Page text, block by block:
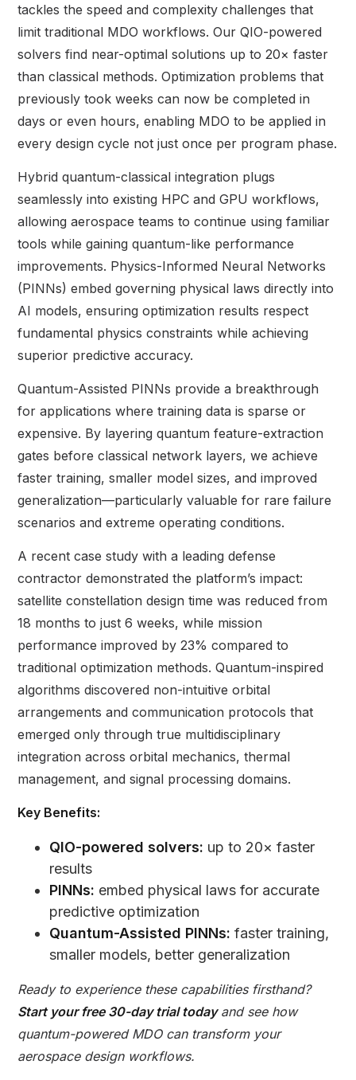
tackles the speed and complexity challenges that
limit traditional MDO workflows. Our QIO-powered
solvers find near-optimal solutions up to 20× faster
than classical methods. Optimization problems that
previously took weeks can now be completed in
days or even hours, enabling MDO to be applied in
every design cycle not just once per program phase.
Hybrid quantum-classical integration plugs
seamlessly into existing HPC and GPU workflows,
allowing aerospace teams to continue using familiar
tools while gaining quantum-like performance
improvements. Physics-Informed Neural Networks
(PINNs) embed governing physical laws directly into
AI models, ensuring optimization results respect
fundamental physics constraints while achieving
superior predictive accuracy.
Quantum-Assisted PINNs provide a breakthrough
for applications where training data is sparse or
expensive. By layering quantum feature-extraction
gates before classical network layers, we achieve
faster training, smaller model sizes, and improved
generalization—particularly valuable for rare failure
scenarios and extreme operating conditions.
A recent case study with a leading defense
contractor demonstrated the platform’s impact:
satellite constellation design time was reduced from
18 months to just 6 weeks, while mission
performance improved by 23% compared to
traditional optimization methods. Quantum-inspired
algorithms discovered non-intuitive orbital
arrangements and communication protocols that
emerged only through true multidisciplinary
integration across orbital mechanics, thermal
management, and signal processing domains.
Key Benefits:
QIO-powered solvers: up to 20× faster
results
PINNs: embed physical laws for accurate
predictive optimization
Quantum-Assisted PINNs: faster training,
smaller models, better generalization
Ready to experience these capabilities firsthand?
Start your free 30-day trial todayand see how
quantum-powered MDO can transform your
aerospace design workflows.